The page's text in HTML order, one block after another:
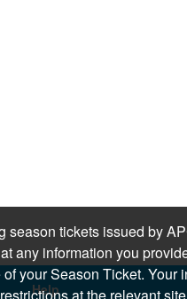
Help
tickets issued by
any information you
your Season Ticket.